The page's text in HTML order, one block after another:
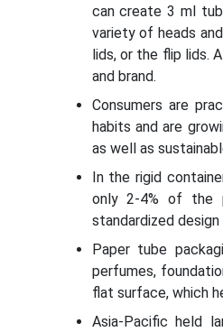
can create 3 ml
variety of heads
lids, or the flip lids.
and brand.
Consumers are
habits and are
as well as
In the rigid
only 2-4% of the
standardized
Paper tube
perfumes,
flat surface, which
Asia-Pacific held